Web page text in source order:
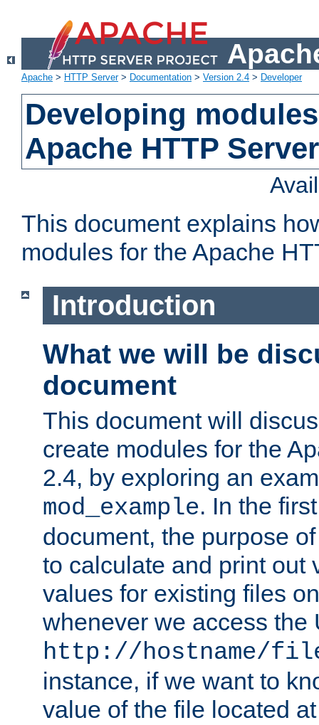
Apache > HTTP Server> Documentation > Version 2.4 > Developer
Developing
Apache HTTP
This document explains
modules for the Apache
Introduction
What we will be
document
This document will
create modules for the
2.4, by exploring an
mod_example. In the
document, the purpose
to calculate and print out
values for existing files
whenever we access the
http://hostname/
instance, if we want to
value of the file located at